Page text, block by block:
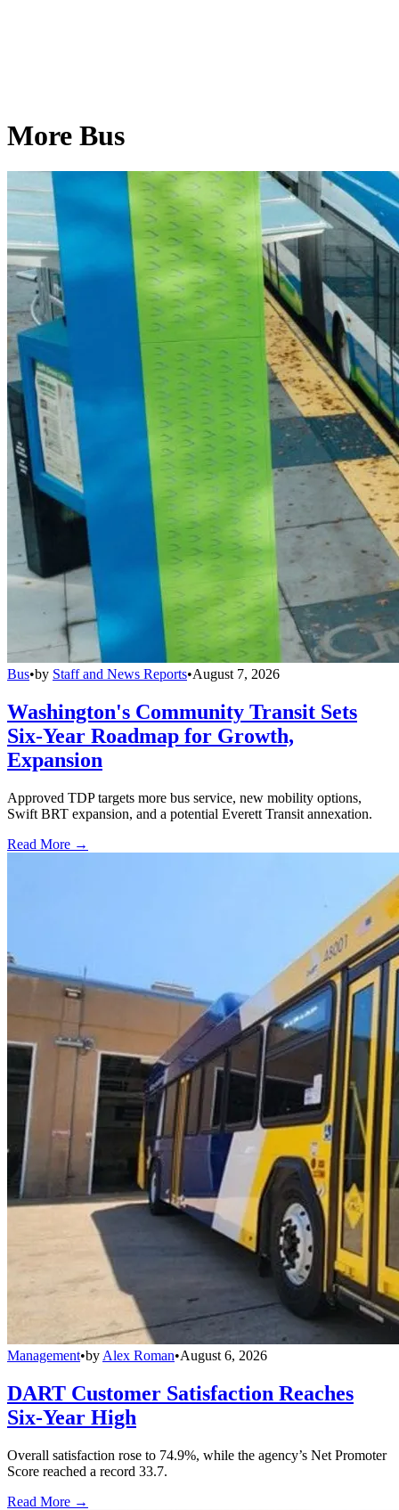
More Bus
Bus•by Staff and News Reports•August 7, 2026
Washington's Community Transit Sets
Six-Year Roadmap for Growth,
Expansion
Approved TDP targets more bus service, new mobility options,
Swift BRT expansion, and a potential Everett Transit annexation.
Read More →
Management•by Alex Roman•August 6, 2026
DART Customer Satisfaction Reaches
Six-Year High
Overall satisfaction rose to 74.9%, while the agency’s Net Promoter
Score reached a record 33.7.
Read More →